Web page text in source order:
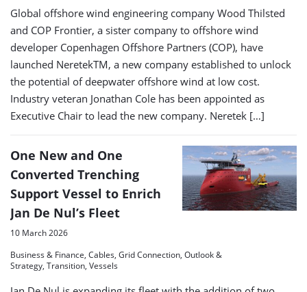
Global offshore wind engineering company Wood Thilsted
and COP Frontier, a sister company to offshore wind
developer Copenhagen Offshore Partners (COP), have
launched NeretekTM, a new company established to unlock
the potential of deepwater offshore wind at low cost.
Industry veteran Jonathan Cole has been appointed as
Executive Chair to lead the new company. Neretek […]
One New and One
Converted Trenching
Support Vessel to Enrich
Jan De Nul’s Fleet
10 March 2026
Business & Finance, Cables, Grid Connection, Outlook &
Strategy, Transition, Vessels